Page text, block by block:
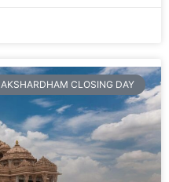
AKSHARDHAM CLOSING DAY